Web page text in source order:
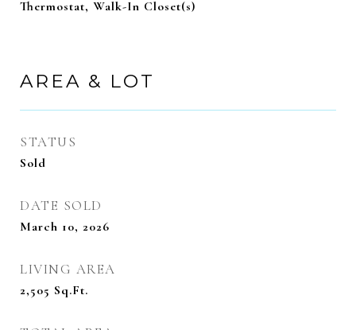
Thermostat, Walk-In Closet(s)
AREA & LOT
STATUS
Sold
DATE SOLD
March 10, 2026
LIVING AREA
2,505 Sq.Ft.